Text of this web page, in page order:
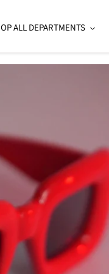
ALL DEPARTMENTS